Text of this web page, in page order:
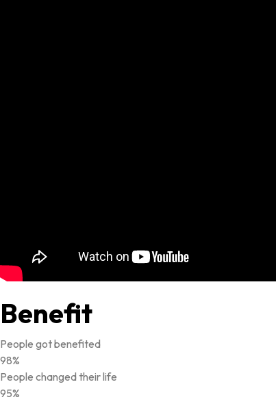
Benefit
People got benefited
98%
People changed their life
95%